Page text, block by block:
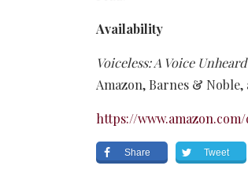
Availability
Voiceless: A Voice
Amazon, Barnes &
https://www.amazon.com/
Share Tweet